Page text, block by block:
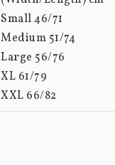
Small 46/71
Medium 51/74
Large 56/76
XL 61/79
XXL 66/82
XXXL 70/85